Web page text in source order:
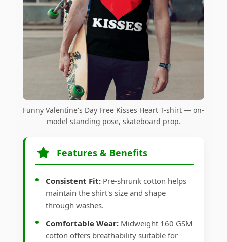
Funny Valentine's Day Free Kisses Heart T-shirt — on-
model standing pose, skateboard prop.
Features & Benefits
Consistent Fit: Pre-shrunk cotton helps
maintain the shirt's size and shape
through washes.
Comfortable Wear: Midweight 160 GSM
cotton offers breathability suitable for